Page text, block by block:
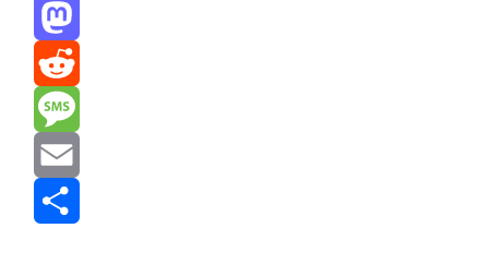
Threads
Mastodon
Reddit
Message
Email